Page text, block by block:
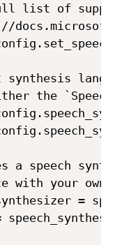
list of
synthesis
the
a speech
with your own
=